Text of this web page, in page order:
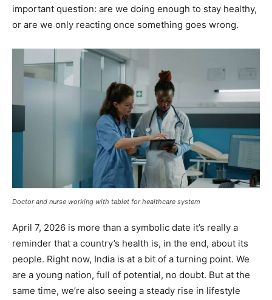
important question: are we doing enough to stay healthy,
or are we only reacting once something goes wrong.
Doctor and nurse working with tablet for healthcare system
April 7, 2026 is more than a symbolic date it’s really a
reminder that a country’s health is, in the end, about its
people. Right now, India is at a bit of a turning point. We
are a young nation, full of potential, no doubt. But at the
same time, we’re also seeing a steady rise in lifestyle